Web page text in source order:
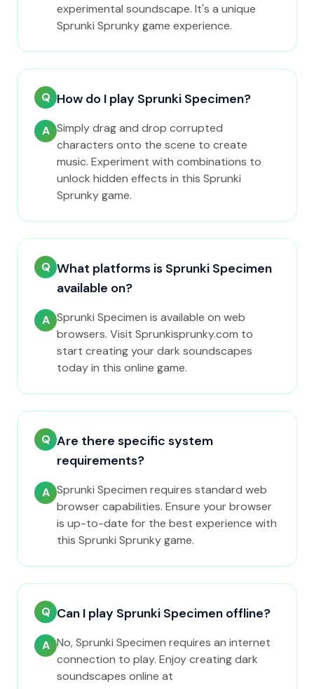
experimental soundscape. It's a unique
Sprunki Sprunky game experience.
Q How do I play Sprunki Specimen?
A Simply drag and drop corrupted
characters onto the scene to create
music. Experiment with combinations to
unlock hidden effects in this Sprunki
Sprunky game.
Q What platforms is Sprunki Specimen
available on?
A Sprunki Specimen is available on web
browsers. Visit Sprunkisprunky.com to
start creating your dark soundscapes
today in this online game.
Q Are there specific system
requirements?
A Sprunki Specimen requires standard web
browser capabilities. Ensure your browser
is up-to-date for the best experience with
this Sprunki Sprunky game.
Q Can I play Sprunki Specimen offline?
A No, Sprunki Specimen requires an internet
connection to play. Enjoy creating dark
soundscapes online at